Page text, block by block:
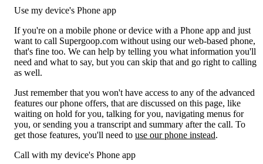
Use my device's Phone app
If you're on a mobile phone or device with a Phone app and just
want to call Supergoop.com without using our web-based phone,
that's fine too. We can help by telling you what information you'll
need and what to say, but you can skip that and go right to calling
as well.
Just remember that you won't have access to any of the advanced
features our phone offers, that are discussed on this page, like
waiting on hold for you, talking for you, navigating menus for
you, or sending you a transcript and summary after the call. To
get those features, you'll need to use our phone instead.
Call with my device's Phone app